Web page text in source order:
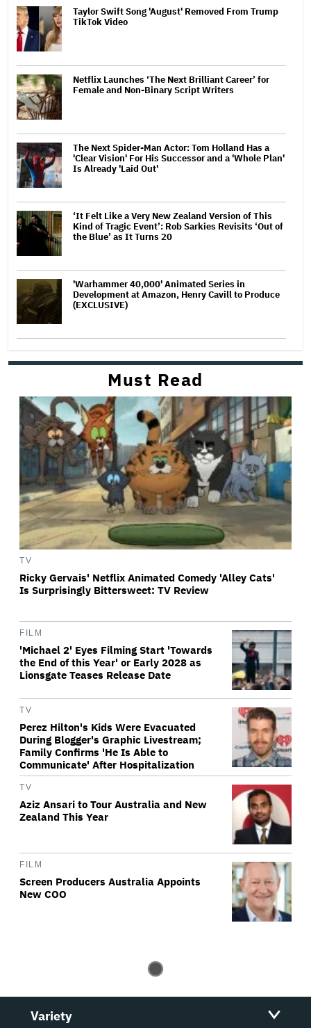
Taylor Swift Song 'August' Removed From Trump
TikTok Video
Netflix Launches ‘The Next Brilliant Career’ for
Female and Non-Binary Script Writers
The Next Spider-Man Actor: Tom Holland Has a
'Clear Vision' For His Successor and a 'Whole Plan'
Is Already 'Laid Out'
‘It Felt Like a Very New Zealand Version of This
Kind of Tragic Event’: Rob Sarkies Revisits ‘Out of
the Blue’ as It Turns 20
'Warhammer 40,000' Animated Series in
Development at Amazon, Henry Cavill to Produce
(EXCLUSIVE)
Must Read
TV
Ricky Gervais' Netflix Animated Comedy 'Alley Cats'
Is Surprisingly Bittersweet: TV Review
FILM
'Michael 2' Eyes Filming Start 'Towards
the End of this Year' or Early 2028 as
Lionsgate Teases Release Date
TV
Perez Hilton's Kids Were Evacuated
During Blogger's Graphic Livestream;
Family Confirms 'He Is Able to
Communicate' After Hospitalization
TV
Aziz Ansari to Tour Australia and New
Zealand This Year
FILM
Screen Producers Australia Appoints
New COO
Variety